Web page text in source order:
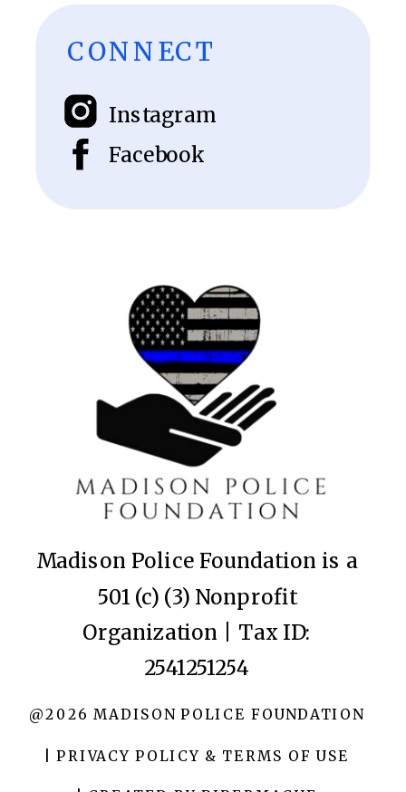
@2026 MADISON POLICE FOUNDATION
| PRIVACY POLICY & TERMS OF USE
Madison Police Foundation is a
501 (c) (3) Nonprofit
Organization | Tax ID:
2541251254
Facebook
Instagram
CONNECT